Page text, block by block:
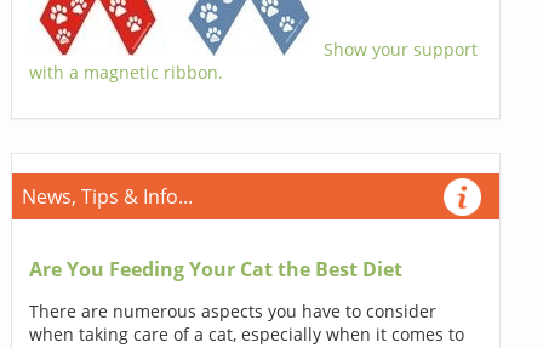
Show your support
with a magnetic ribbon.
News, Tips & Info...
Are You Feeding Your Cat the Best Diet
There are numerous aspects you have to consider
when taking care of a cat, especially when it comes to